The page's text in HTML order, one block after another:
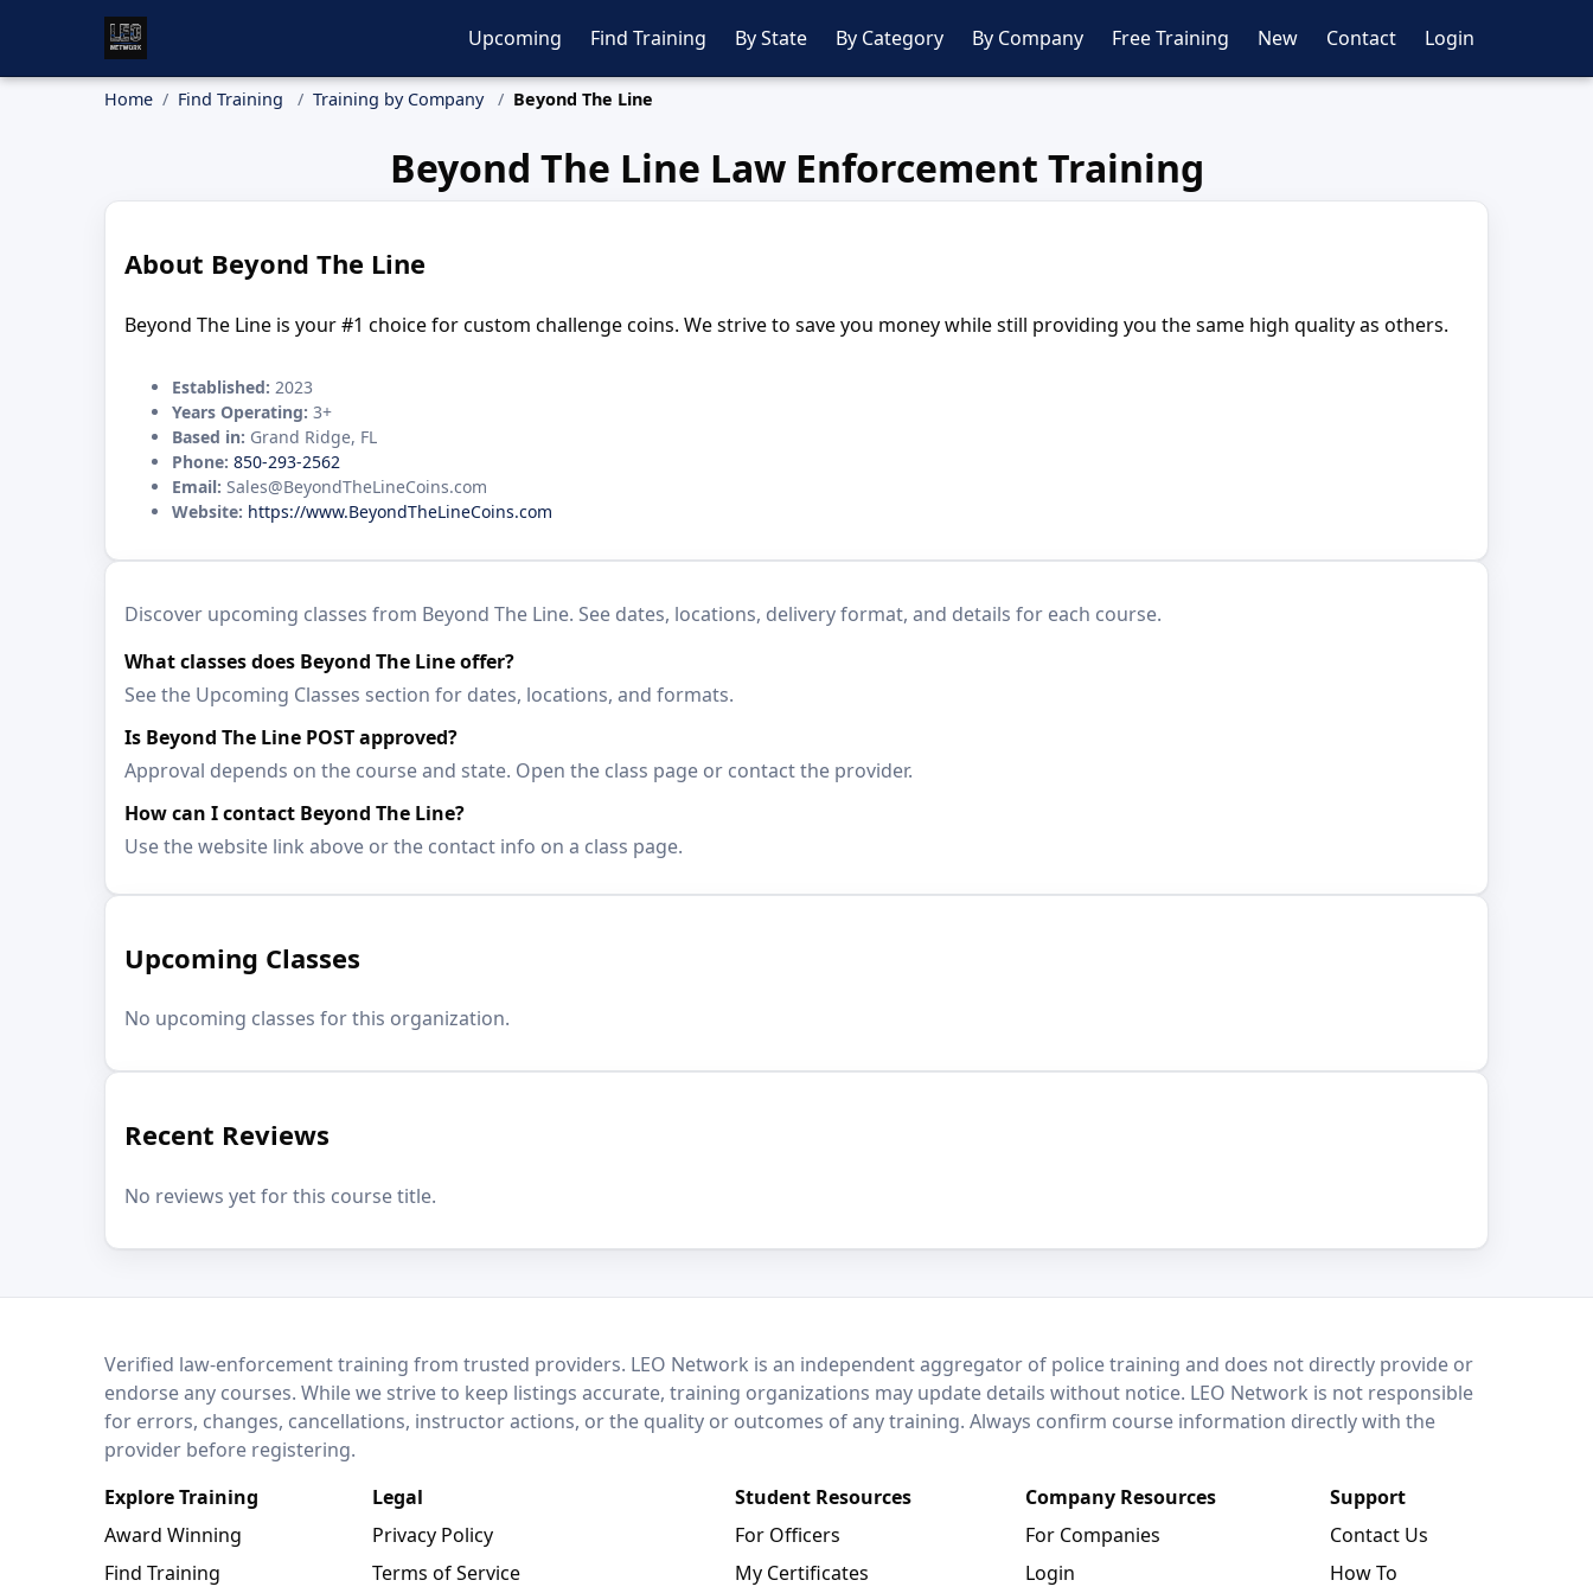
Upcoming Find Training By State By Category By Company Free Training New Contact Login
Home Find Training Training by Company Beyond The Line
Beyond The Line Law Enforcement Training
About Beyond The Line
Beyond The Line is your #1 choice for custom challenge coins. We strive to save you money while still providing you the same high quality as others.
Established: 2023
Years Operating: 3+
Based in: Grand Ridge, FL
Phone: 850-293-2562
Email: Sales@BeyondTheLineCoins.com
Website: https://www.BeyondTheLineCoins.com
Discover upcoming classes from Beyond The Line. See dates, locations, delivery format, and details for each course.
What classes does Beyond The Line offer?
See the Upcoming Classes section for dates, locations, and formats.
Is Beyond The Line POST approved?
Approval depends on the course and state. Open the class page or contact the provider.
How can I contact Beyond The Line?
Use the website link above or the contact info on a class page.
Upcoming Classes
No upcoming classes for this organization.
Recent Reviews
No reviews yet for this course title.
LEO NetworkVerified law-enforcement training from trusted providers. LEO Network is an independent aggregator of police training and does not directly provide or
endorse any courses. While we strive to keep listings accurate, training organizations may update details without notice. LEO Network is not responsible
for errors, changes, cancellations, instructor actions, or the quality or outcomes of any training. Always confirm course information directly with the
provider before registering.
Explore Training
Award Winning
Find Training
Legal
Privacy Policy
Terms of Service
Student Resources
For Officers
My Certificates
Company Resources
For Companies
Login
Support
Contact Us
How To